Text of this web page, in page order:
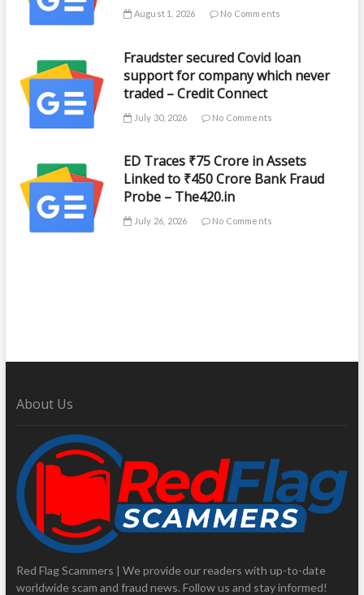
August 1, 2026 No Comments
Fraudster secured Covid loan
support for company which never
traded – Credit Connect
July 30, 2026 No Comments
ED Traces ₹75 Crore in Assets
Linked to ₹450 Crore Bank Fraud
Probe – The420.in
July 26, 2026 No Comments
About Us
Red Flag Scammers | We provide our readers with up-to-date
worldwide scam and fraud news. Follow us and stay informed!